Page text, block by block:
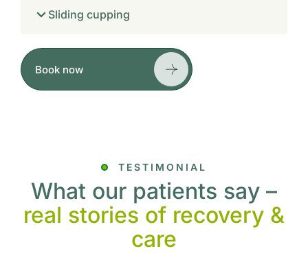
Sliding cupping
Book now
TESTIMONIAL
What our patients say –
real stories of recovery &
care